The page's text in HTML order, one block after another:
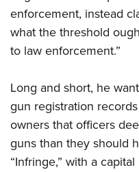
enforcement, instead
what the threshold
to law enforcement.”
Long and short, he
gun registration
owners that officers
guns than they should
“Infringe,” with a capital